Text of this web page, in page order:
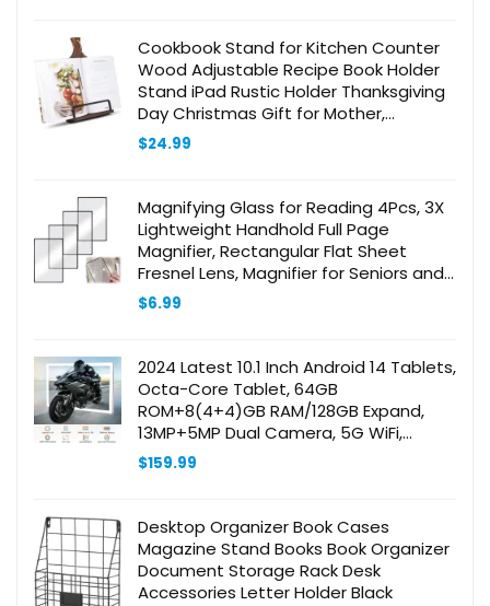
Cookbook Stand for Kitchen Counter
Wood Adjustable Recipe Book Holder
Stand iPad Rustic Holder Thanksgiving
Day Christmas Gift for Mother,
Grandma, Women
$24.99
Magnifying Glass for Reading 4Pcs, 3X
Lightweight Handhold Full Page
Magnifier, Rectangular Flat Sheet
Fresnel Lens, Magnifier for Seniors and
Low Vision Reading, Inspection, Coins,
Jewelry
$6.99
2024 Latest 10.1 Inch Android 14 Tablets,
Octa-Core Tablet, 64GB
ROM+8(4+4)GB RAM/128GB Expand,
13MP+5MP Dual Camera, 5G WiFi,
Bluetooth, FHD IPS Display, 2 in 1 Tablet
with Keyboard, Case, Stylus
$159.99
Desktop Organizer Book Cases
Magazine Stand Books Book Organizer
Document Storage Rack Desk
Accessories Letter Holder Black